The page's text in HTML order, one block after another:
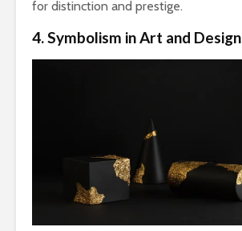
for distinction and prestige.
4. Symbolism in Art and Design